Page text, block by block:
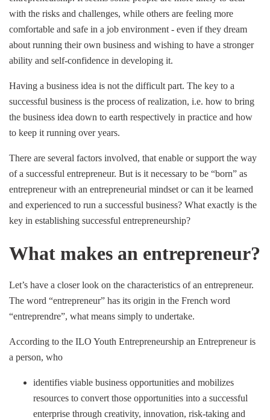
with the risks and challenges, while others are feeling more
comfortable and safe in a job environment - even if they dream
about running their own business and wishing to have a stronger
ability and self-confidence in developing it.
Having a business idea is not the difficult part. The key to a
successful business is the process of realization, i.e. how to bring
the business idea down to earth respectively in practice and how
to keep it running over years.
There are several factors involved, that enable or support the way
of a successful entrepreneur. But is it necessary to be “born” as
entrepreneur with an entrepreneurial mindset or can it be learned
and experienced to run a successful business? What exactly is the
key in establishing successful entrepreneurship?
What makes an entrepreneur?
Let’s have a closer look on the characteristics of an entrepreneur.
The word “entrepreneur” has its origin in the French word
“entreprendre”, what means simply to undertake.
According to the ILO Youth Entrepreneurship an Entrepreneur is
a person, who
identifies viable business opportunities and mobilizes
resources to convert those opportunities into a successful
enterprise through creativity, innovation, risk-taking and